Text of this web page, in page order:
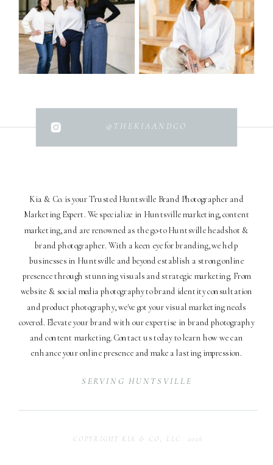
COPYRIGHT KIA & CO, LLC. 2026
SERVING HUNTSVILLE
Kia & Co. is your Trusted Huntsville Brand Photographer and
Marketing Expert. We specialize in Huntsville marketing, content
marketing, and are renowned as the go-to Huntsville headshot &
brand photographer. With a keen eye for branding, we help
businesses in Huntsville and beyond establish a strong online
presence through stunning visuals and strategic marketing. From
website & social media photography to brand identity consultation
and product photography, we've got your visual marketing needs
covered. Elevate your brand with our expertise in brand photography
and content marketing. Contact us today to learn how we can
enhance your online presence and make a lasting impression.
@THEKIAANDCO